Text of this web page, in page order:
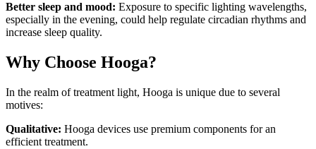
Better sleep and mood: Exposure to specific lighting wavelengths,
especially in the evening, could help regulate circadian rhythms and
increase sleep quality.
Why Choose Hooga?
In the realm of treatment light, Hooga is unique due to several
motives:
Qualitative: Hooga devices use premium components for an
efficient treatment.